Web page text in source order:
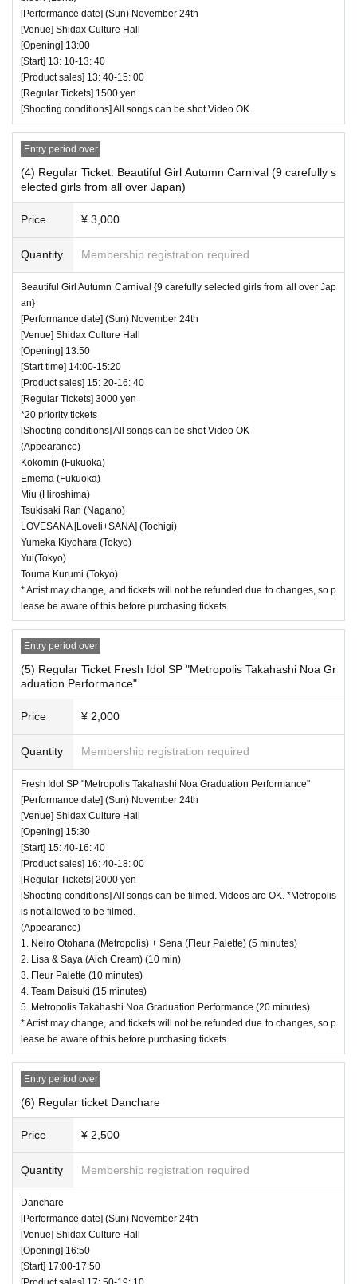
[Performance date] (Sun) November 24th
[Venue] Shidax Culture Hall
[Opening] 13:00
[Start] 13: 10-13: 40
[Product sales] 13: 40-15: 00
[Regular Tickets] 1500 yen
[Shooting conditions] All songs can be shot Video OK
Entry period over
(4) Regular Ticket: Beautiful Girl Autumn Carnival (9 carefully s
elected girls from all over Japan)
Price ¥ 3,000
Quantity Membership registration required
Beautiful Girl Autumn Carnival {9 carefully selected girls from all over Jap
an}
[Performance date] (Sun) November 24th
[Venue] Shidax Culture Hall
[Opening] 13:50
[Start time] 14:00-15:20
[Product sales] 15: 20-16: 40
[Regular Tickets] 3000 yen
*20 priority tickets
[Shooting conditions] All songs can be shot Video OK
(Appearance)
Kokomin (Fukuoka)
Emema (Fukuoka)
Miu (Hiroshima)
Tsukisaki Ran (Nagano)
LOVESANA [Loveli+SANA] (Tochigi)
Yumeka Kiyohara (Tokyo)
Yui(Tokyo)
Touma Kurumi (Tokyo)
* Artist may change, and tickets will not be refunded due to changes, so p
lease be aware of this before purchasing tickets.
Entry period over
(5) Regular Ticket Fresh Idol SP "Metropolis Takahashi Noa Gr
aduation Performance"
Price ¥ 2,000
Quantity Membership registration required
Fresh Idol SP "Metropolis Takahashi Noa Graduation Performance"
[Performance date] (Sun) November 24th
[Venue] Shidax Culture Hall
[Opening] 15:30
[Start] 15: 40-16: 40
[Product sales] 16: 40-18: 00
[Regular Tickets] 2000 yen
[Shooting conditions] All songs can be filmed. Videos are OK. *Metropolis
is not allowed to be filmed.
(Appearance)
1. Neiro Otohana (Metropolis) + Sena (Fleur Palette) (5 minutes)
2. Lisa & Saya (Aich Cream) (10 min)
3. Fleur Palette (10 minutes)
4. Team Daisuki (15 minutes)
5. Metropolis Takahashi Noa Graduation Performance (20 minutes)
* Artist may change, and tickets will not be refunded due to changes, so p
lease be aware of this before purchasing tickets.
Entry period over
(6) Regular ticket Danchare
Price ¥ 2,500
Quantity Membership registration required
Danchare
[Performance date] (Sun) November 24th
[Venue] Shidax Culture Hall
[Opening] 16:50
[Start] 17:00-17:50